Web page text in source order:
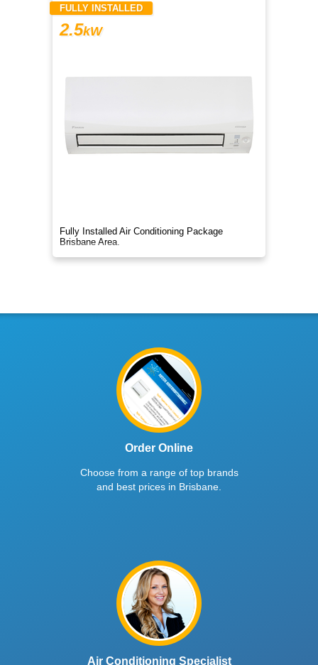
FULLY INSTALLED
2.5kW
Fully Installed Air Conditioning Package
Brisbane Area.
Order Online
Choose from a range of top brands
and best prices in Brisbane.
Air Conditioning Specialist